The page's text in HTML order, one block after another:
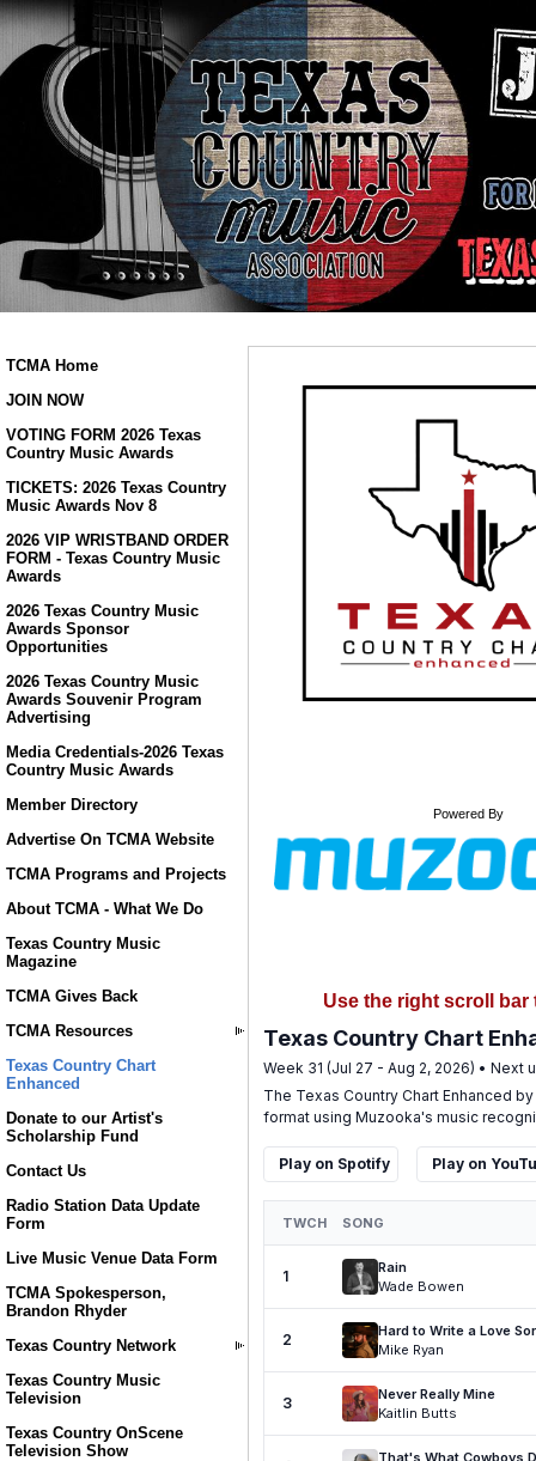
TCMA Home
JOIN NOW
VOTING FORM 2026 Texas
Country Music Awards
TICKETS: 2026 Texas Country
Music Awards Nov 8
2026 VIP WRISTBAND ORDER
FORM - Texas Country Music
Awards
2026 Texas Country Music
Awards Sponsor
Opportunities
2026 Texas Country Music
Awards Souvenir Program
Advertising
Media Credentials-2026 Texas
Country Music Awards
Member Directory
Advertise On TCMA Website
TCMA Programs and Projects
About TCMA - What We Do
Texas Country Music
Magazine
TCMA Gives Back
TCMA Resources
Texas Country Chart
Enhanced
Donate to our Artist's
Scholarship Fund
Contact Us
Radio Station Data Update
Form
Live Music Venue Data Form
TCMA Spokesperson,
Brandon Rhyder
Texas Country Network
Texas Country Music
Television
Texas Country OnScene
Television Show
Powered By
Use the right scroll bar